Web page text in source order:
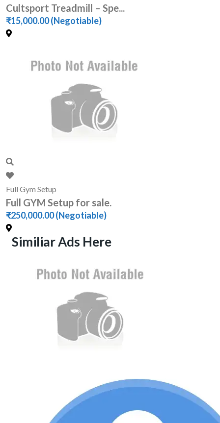
Cultsport Treadmill – Spe...
₹15,000.00(Negotiable)
Full Gym Setup
Full GYM Setup for sale.
₹250,000.00(Negotiable)
Similiar Ads Here